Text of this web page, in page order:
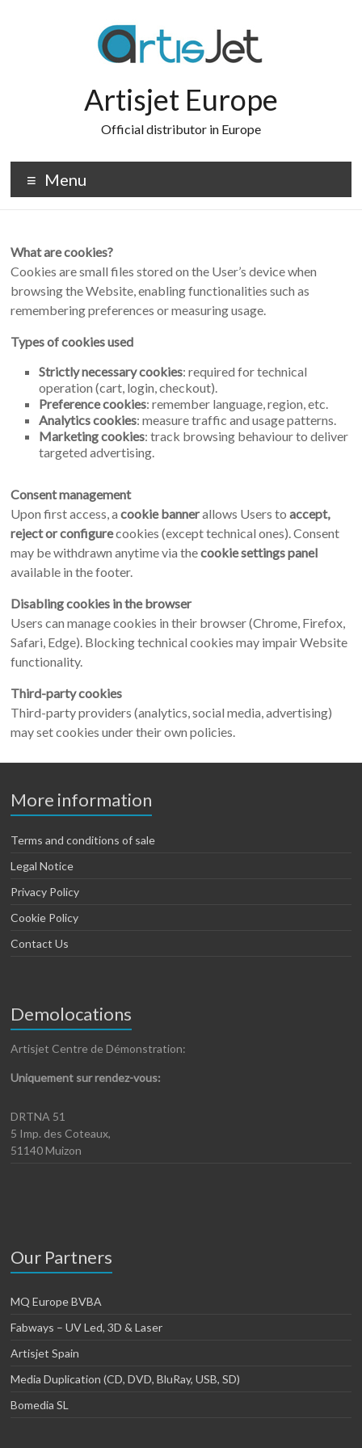
Artisjet Europe
Official distributor in Europe
Menu
What are cookies?
Cookies are small files stored on the User’s device when
browsing the Website, enabling functionalities such as
remembering preferences or measuring usage.
Types of cookies used
Strictly necessary cookies: required for technical
operation (cart, login, checkout).
Preference cookies: remember language, region, etc.
Analytics cookies: measure traffic and usage patterns.
Marketing cookies: track browsing behaviour to deliver
targeted advertising.
Consent management
Upon first access, acookie bannerallows Users toaccept,
reject or configurecookies (except technical ones). Consent
may be withdrawn anytime via thecookie settings panel
available in the footer.
Disabling cookies in the browser
Users can manage cookies in their browser (Chrome, Firefox,
Safari, Edge). Blocking technical cookies may impair Website
functionality.
Third-party cookies
Third-party providers (analytics, social media, advertising)
may set cookies under their own policies.
More information
Terms and conditions of sale
Legal Notice
Privacy Policy
Cookie Policy
Contact Us
Demolocations
Artisjet Centre de Démonstration:
Uniquement sur rendez-vous:
DRTNA 51
5 Imp. des Coteaux,
51140 Muizon
Our Partners
MQ Europe BVBA
Fabways – UV Led, 3D & Laser
Artisjet Spain
Media Duplication (CD, DVD, BluRay, USB, SD)
Bomedia SL